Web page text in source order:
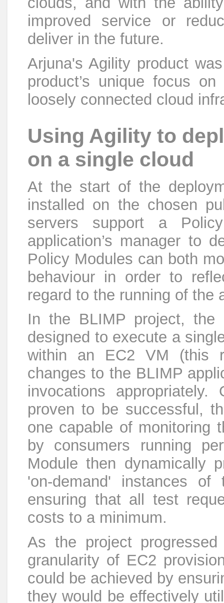
improved service or
deliver in the future.
Arjuna's Agility product
product’s unique focus
loosely connected cloud
Using Agility to
on a single cloud
At the start of the
installed on the chosen
servers support a
application’s manager to
Policy Modules can both
behaviour in order to
regard to the running of the
In the BLIMP project,
designed to execute a
within an EC2 VM (this
changes to the BLIMP
invocations
proven to be successful,
one capable of monitoring
by consumers running
Module then dynamically
'on-demand' instances
ensuring that all test
costs to a minimum.
As the project
granularity of EC2
could be achieved by
they would be effectively